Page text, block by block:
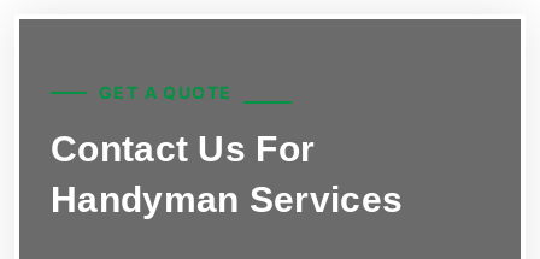
GET A QUOTE
Contact Us For
Handyman Services